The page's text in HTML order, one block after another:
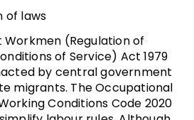
of laws
(Regulation of
of Service) Act 1979
by central government
migrants. The Occupational
Conditions Code 2020